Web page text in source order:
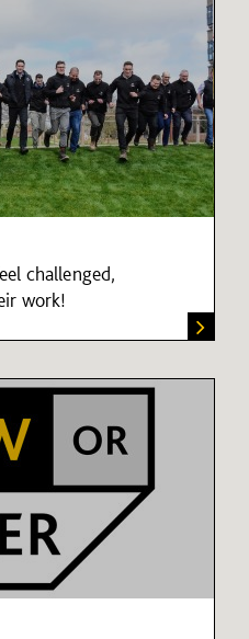
challenged,
work!